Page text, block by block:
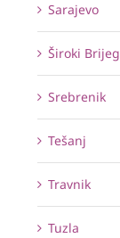
Sarajevo
Široki Brijeg
Srebrenik
Tešanj
Travnik
Tuzla